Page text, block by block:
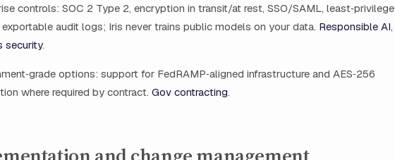
controls: SOC 2 Type 2, encryption in transit/at rest, SSO/SAML, least‑privilege
exportable audit logs; Iris never trains public models on your data. Responsible AI,
security.
options: support for FedRAMP‑aligned infrastructure and AES‑256
where required by contract. Gov contracting.